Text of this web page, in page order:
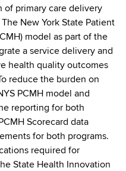
of primary care delivery
New York State Patient
model as part of the
a service delivery and
health quality outcomes
reduce the burden on
PCMH model and
reporting for both
Scorecard data
for both programs.
required for
State Health Innovation